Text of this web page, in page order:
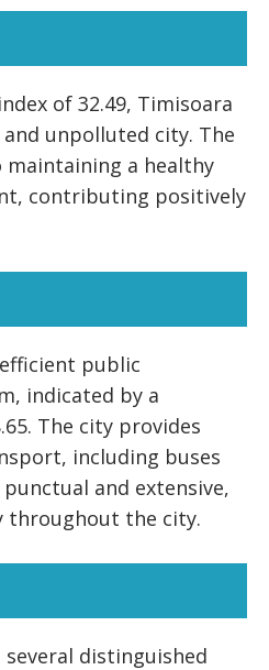
of 32.49, Timisoara
unpolluted city. The
maintaining a healthy
contributing positively
public
indicated by a
The city provides
including buses
and extensive,
throughout the city.
distinguished